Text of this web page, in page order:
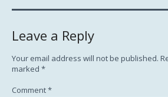
Leave a Reply
Your email address will not be published.
marked *
Comment*